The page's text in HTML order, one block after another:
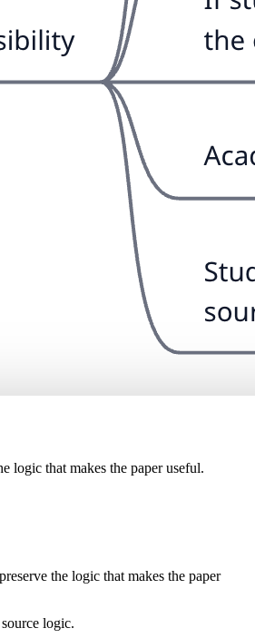
logic that makes the paper useful.
the logic that makes the paper
logic.